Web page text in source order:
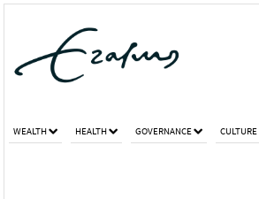
WEALTH HEALTH GOVERNANCE CULTURE